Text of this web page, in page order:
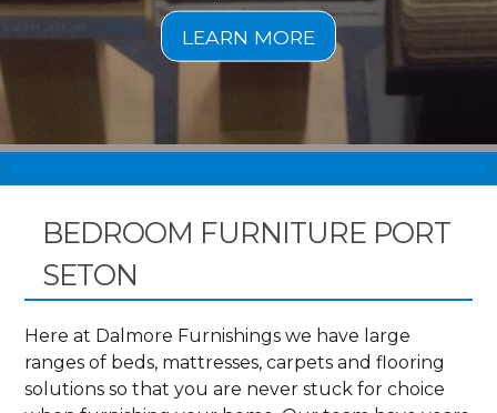
BEDROOM FURNITURE PORT
SETON
Here at Dalmore Furnishings we have large
ranges of beds, mattresses, carpets and flooring
solutions so that you are never stuck for choice